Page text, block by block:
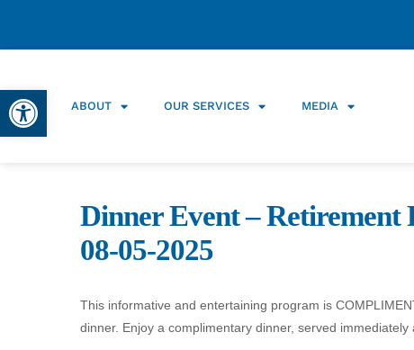
Open toolbar
ABOUT OUR SERVICES MEDIA
Dinner Event – Retirement
08-05-2025
This informative and entertaining program is
dinner. Enjoy a complimentary dinner, served immediately